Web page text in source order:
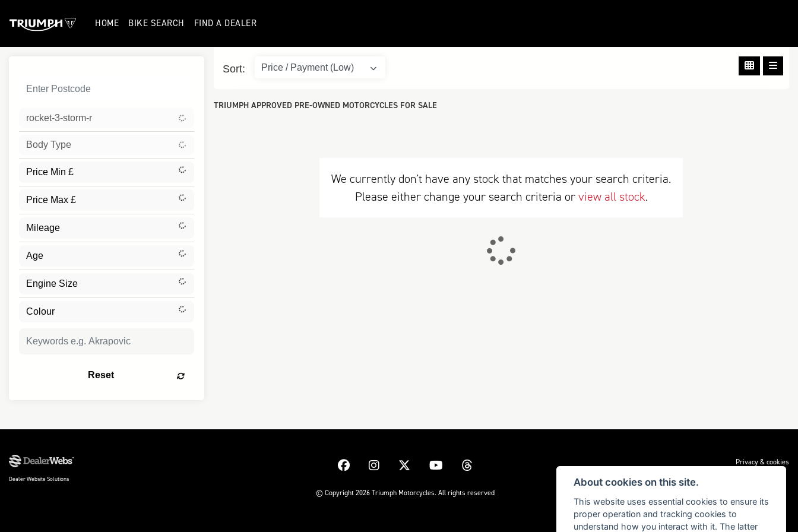
HOME BIKE SEARCH FIND A DEALER
rocket-3-storm-r
Body Type
Reset
Sort:
TRIUMPH APPROVED PRE-OWNED MOTORCYCLES FOR SALE
We currently don't have any stock that matches your search criteria.
Please either change your search criteria orview all stock.
Dealer Website Solutions
© Copyright 2026 Triumph Motorcycles. All rights reserved
Privacy & cookies
About cookies on this site.
This website uses essential cookies to ensure its
proper operation and tracking cookies to
understand how you interact with it. The latter